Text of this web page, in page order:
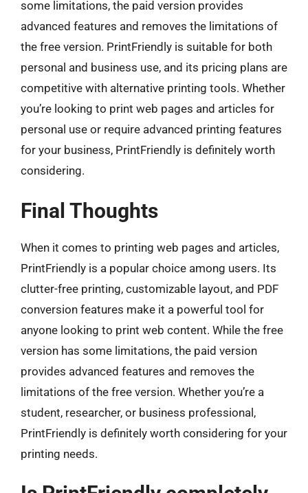
some limitations, the paid version provides
advanced features and removes the limitations of
the free version. PrintFriendly is suitable for both
personal and business use, and its pricing plans are
competitive with alternative printing tools. Whether
you’re looking to print web pages and articles for
personal use or require advanced printing features
for your business, PrintFriendly is definitely worth
considering.
Final Thoughts
When it comes to printing web pages and articles,
PrintFriendly is a popular choice among users. Its
clutter-free printing, customizable layout, and PDF
conversion features make it a powerful tool for
anyone looking to print web content. While the free
version has some limitations, the paid version
provides advanced features and removes the
limitations of the free version. Whether you’re a
student, researcher, or business professional,
PrintFriendly is definitely worth considering for your
printing needs.